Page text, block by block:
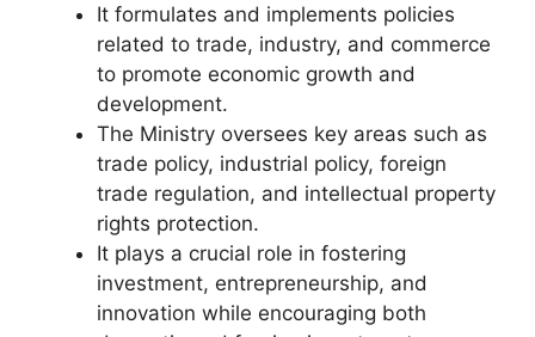
It formulates and implements policies
related to trade, industry, and commerce
to promote economic growth and
development.
The Ministry oversees key areas such as
trade policy, industrial policy, foreign
trade regulation, and intellectual property
rights protection.
It plays a crucial role in fostering
investment, entrepreneurship, and
innovation while encouraging both